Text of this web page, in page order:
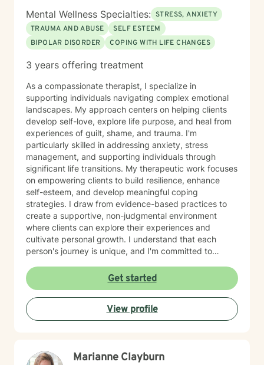
Mental Wellness Specialties: STRESS, ANXIETY
TRAUMA AND ABUSE
SELF ESTEEM
BIPOLAR DISORDER
COPING WITH LIFE CHANGES
3 years offering treatment
As a compassionate therapist, I specialize in
supporting individuals navigating complex emotional
landscapes. My approach centers on helping clients
develop self-love, explore life purpose, and heal from
experiences of guilt, shame, and trauma. I'm
particularly skilled in addressing anxiety, stress
management, and supporting individuals through
significant life transitions. My therapeutic work focuses
on empowering clients to build resilience, enhance
self-esteem, and develop meaningful coping
strategies. I draw from evidence-based practices to
create a supportive, non-judgmental environment
where clients can explore their experiences and
cultivate personal growth. I understand that each
person's journey is unique, and I'm committed to
individual strengths and challenges. Whether you're
working through past experiences, managing current
stressors, or seeking greater self-understanding, I'm
here to walk alongside you with empathy and
professional guidance.
Get started
View profile
Marianne Clayburn